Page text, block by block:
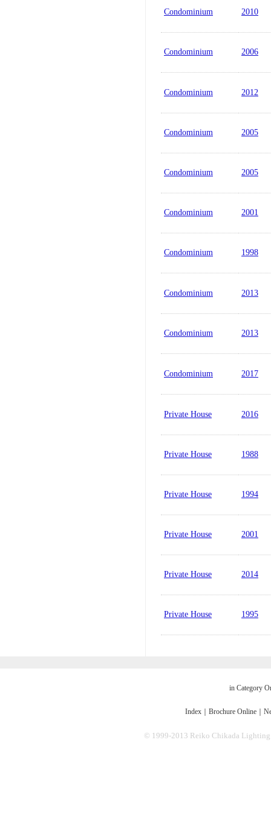
Condominium 2010
Condominium 2006
Condominium 2012
Condominium 2005
Condominium 2005
Condominium 2001
Condominium 1998
Condominium 2013
Condominium 2013
Condominium 2017
Private House 2016
Private House 1988
Private House 1994
Private House 2001
Private House 2014
Private House 1995
in Category
Index ｜Brochure Online ｜
© 1999-2013 Reiko Chikada Lighting